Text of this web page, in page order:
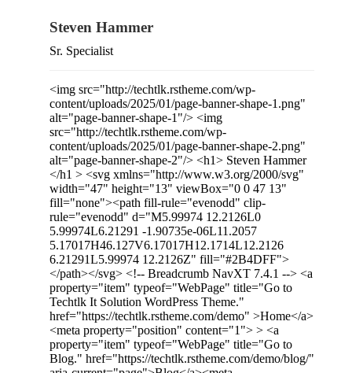
Steven Hammer
Sr. Specialist
<img src="http://techtlk.rstheme.com/wp-
content/uploads/2025/01/page-banner-shape-1.png"
alt="page-banner-shape-1"/> <img
src="http://techtlk.rstheme.com/wp-
content/uploads/2025/01/page-banner-shape-2.png"
alt="page-banner-shape-2"/> <h1> Steven Hammer
</h1 > <svg xmlns="http://www.w3.org/2000/svg"
width="47" height="13" viewBox="0 0 47 13"
fill="none"><path fill-rule="evenodd" clip-
rule="evenodd" d="M5.99974 12.2126L0
5.99974L6.21291 -1.90735e-06L11.2057
5.17017H46.127V6.17017H12.1714L12.2126
6.21291L5.99974 12.2126Z" fill="#2B4DFF">
</path></svg> <!-- Breadcrumb NavXT 7.4.1 --> <a
property="item" typeof="WebPage" title="Go to
Techtlk It Solution WordPress Theme."
href="https://techtlk.rstheme.com/demo" >Home</a>
<meta property="position" content="1"> > <a
property="item" typeof="WebPage" title="Go to
Blog." href="https://techtlk.rstheme.com/demo/blog/"